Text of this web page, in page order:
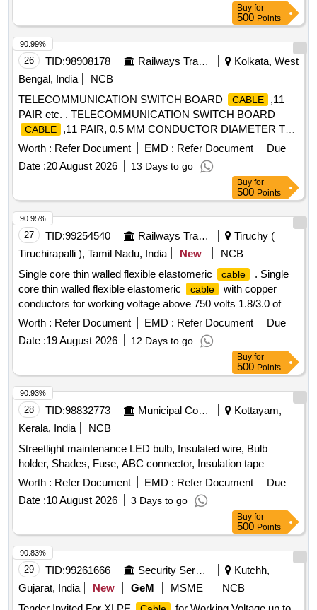
Buy for
500 Points
26 TID:98908178 Railways Transport Services
Kolkata, West
Bengal, India
NCB
TELECOMMUNICATION SWITCH BOARD
CABLE
,11
PAIR etc. . TELECOMMUNICATION SWITCH BOARD
CABLE
,11 PAIR, 0.5 MM CONDUCTOR DIAMETER T
ECH SPEC NO. GR/WIR-06/03. MAR 2002 [ Warranty
Period: 30 Months after the date of delivery ] [Quantity
Tolerance (+/-): 5 %age , Item Category : Normal , Total PO
Worth : Refer Document EMD : Refer Document
Due
Date :20 August 2026 13 Days to go
90.99%
Buy for
500 Points
27 TID:99254540 Railways Transport Services
Tiruchy (
Tiruchirapalli ), Tamil Nadu, India
New
NCB
Single core thin walled flexible elastomeric
cable
. Single
core thin walled flexible elastomeric
cable
with copper
conductors for working voltage above 750 volts 1.8/3.0 of
size 16 sqmm conforming to RDSO Specification No.
ELRS/SPEC/ELC/0019-Rev 4 of February 2018. Colour-
Red,. Blue, Black & Yell ow each in Equal Qty . ]
Worth : Refer Document EMD : Refer Document
Due
Date :19 August 2026 12 Days to go
90.95%
Buy for
500 Points
28 TID:98832773 Municipal Corporations
Kottayam,
Kerala, India
NCB
Streetlight maintenance LED bulb, Insulated wire, Bulb
holder, Shades, Fuse, ABC connector, Insulation tape
Worth : Refer Document EMD : Refer Document
Due
Date :10 August 2026 3 Days to go
90.93%
Buy for
500 Points
29 TID:99261666 Security Services
Kutchh,
Gujarat, India
New GeM MSME
NCB
90.83%